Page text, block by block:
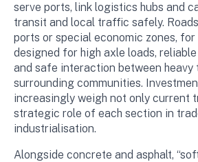
serve ports, link logistics hubs and
transit and local traffic safely.
ports or special economic zones, for
designed for high axle loads,
and safe interaction between heavy
surrounding communities.
increasingly weigh not only current
strategic role of each section in
industrialisation.
Alongside concrete and asphalt,